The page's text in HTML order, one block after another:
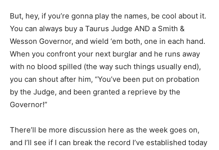
But, hey, if you’re gonna play the names, be cool about it.
You can always buy a Taurus Judge AND a Smith &
Wesson Governor, and wield ‘em both, one in each hand.
When you confront your next burglar and he runs away
with no blood spilled (the way such things usually end),
you can shout after him, “You’ve been put on probation
by the Judge, and been granted a reprieve by the
Governor!”
There’ll be more discussion here as the week goes on,
and I’ll see if I can break the record I’ve established today